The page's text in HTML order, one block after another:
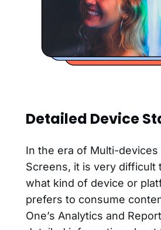
Detailed Device
In the era of Multi-devices
Screens, it is very difficult
what kind of device or
prefers to consume
One’s Analytics and